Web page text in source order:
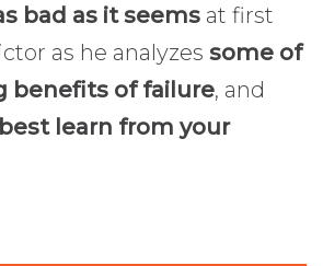
bad as it seems at first
as he analyzes some of
benefits of failure, and
learn from your